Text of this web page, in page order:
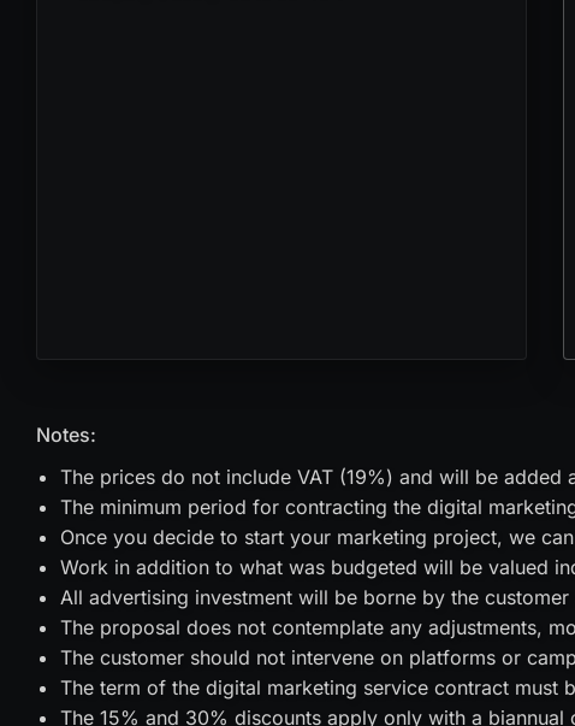
Notes:
The prices do not include VAT (19%) and will be added
The minimum period for contracting the digital
Once you decide to start your marketing project, we
Work in addition to what was budgeted will be valued
All advertising investment will be borne by the
The proposal does not contemplate any adjustments,
The customer should not intervene on platforms or
The term of the digital marketing service contract must
The 15% and 30% discounts apply only with a